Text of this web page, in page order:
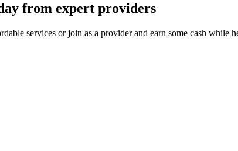
from expert providers
services or join as a provider and earn some cash while